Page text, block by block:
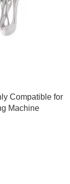
Compatible for
Machine